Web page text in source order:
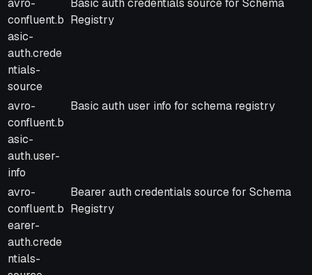
avro-
confluent.b
asic-
auth.crede
ntials-
source
Basic auth credentials source for Schema
Registry
avro-
confluent.b
asic-
auth.user-
info
Basic auth user info for schema registry
avro-
confluent.b
earer-
auth.crede
ntials-
Bearer auth credentials source for Schema
Registry